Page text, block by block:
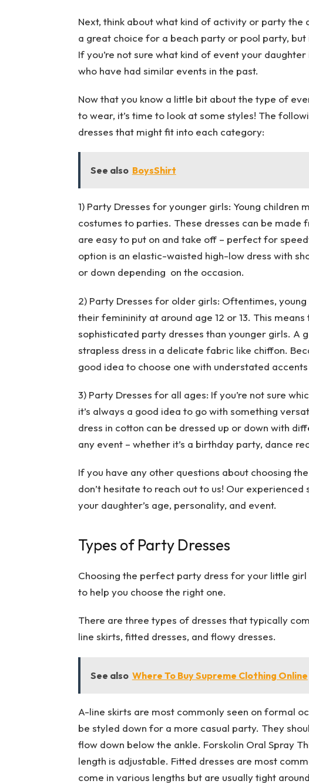
Next, think about what kind of activity or party the
a great choice for a beach party or pool party,
If you’re not sure what kind of event your
who have had similar events in the past.
Now that you know a little bit about the type of
to wear, it’s time to look at some styles! The
dresses that might fit into each category:
See also BoysShirt
1) Party Dresses for younger girls: Young children
costumes to parties. These dresses can be
are easy to put on and take off – perfect for
option is an elastic-waisted high-low dress with
or down depending on the occasion.
2) Party Dresses for older girls: Oftentimes,
their femininity at around age 12 or 13. This
sophisticated party dresses than younger girls. A
strapless dress in a delicate fabric like chiffon.
good idea to choose one with understated
3) Party Dresses for all ages: If you’re not sure
it’s always a good idea to go with something
dress in cotton can be dressed up or down with
any event – whether it’s a birthday party, dance
If you have any other questions about choosing
don’t hesitate to reach out to us! Our
your daughter’s age, personality, and event.
Types of Party Dresses
Choosing the perfect party dress for your little
to help you choose the right one.
There are three types of dresses that typically
line skirts, fitted dresses, and flowy dresses.
See also Where To Buy Supreme Clothing Online
A-line skirts are most commonly seen on formal
be styled down for a more casual party. They
flow down below the ankle. Forskolin Oral Spray
length is adjustable. Fitted dresses are most
come in various lengths but are usually tight